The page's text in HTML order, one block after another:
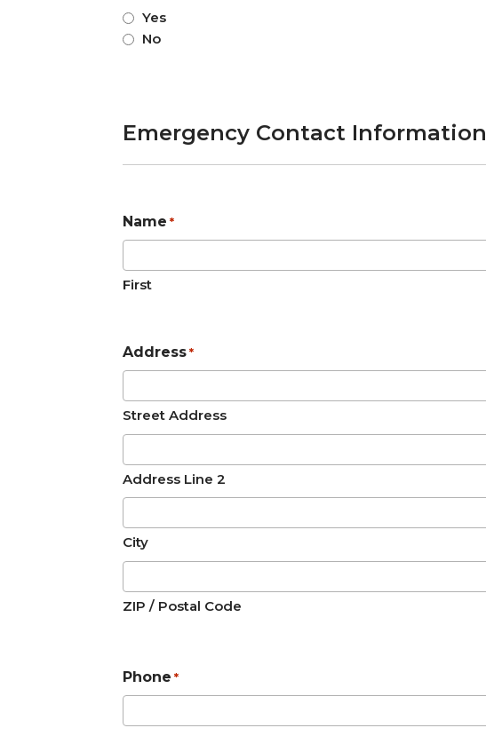
Yes
No
Emergency Contact Information
Name *
First
Address *
Street Address
Address Line 2
City
ZIP / Postal Code
Phone *